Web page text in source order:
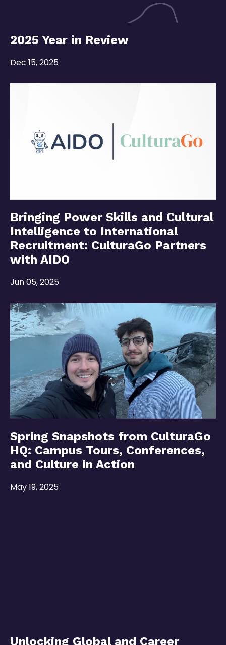
2025 Year in Review
Dec 15, 2025
Bringing Power Skills and Cultural
Intelligence to International
Recruitment: CulturaGo Partners
with AIDO
Jun 05, 2025
Spring Snapshots from CulturaGo
HQ: Campus Tours, Conferences,
and Culture in Action
May 19, 2025
Unlocking Global and Career